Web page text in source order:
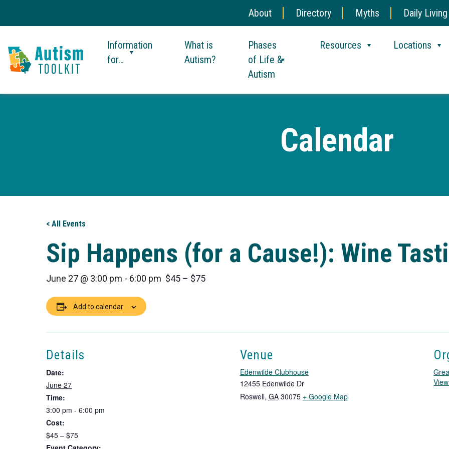
About Directory Myths Daily Living
Toolkit
Information
for…
What is
Autism?
Phases
of Life &
Autism
Resources Locations
Calendar
< All Events
Sip Happens (for a Cause!): Wine
June 27 @ 3:00 pm - 6:00 pm $45 – $75
Add to calendar
Details
Date:
June 27
Time:
3:00 pm - 6:00 pm
Cost:
$45 – $75
Venue
Edenwilde Clubhouse
12455 Edenwilde Dr
Roswell, GA 30075 + Google MapT